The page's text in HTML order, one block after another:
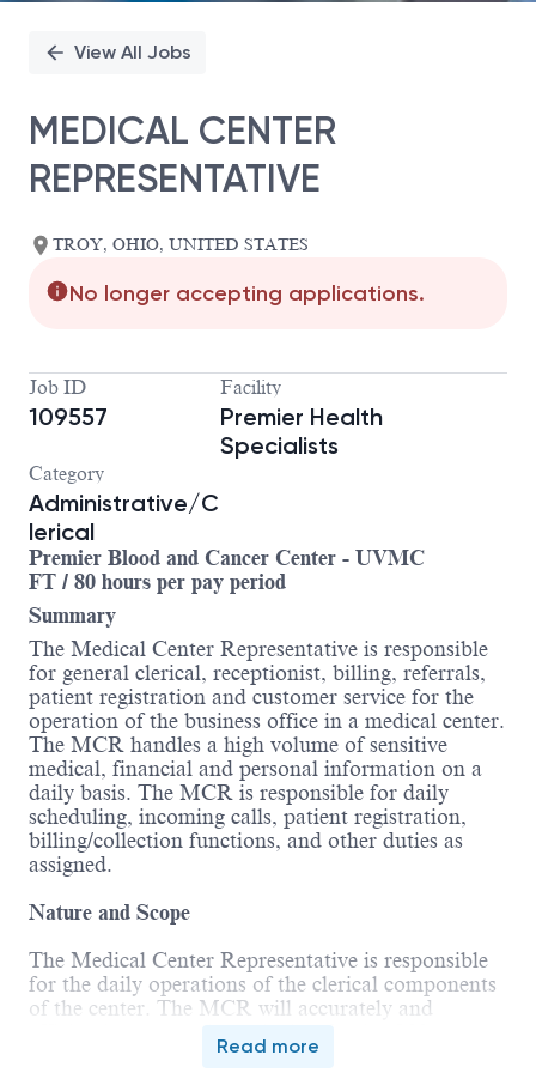
View All Jobs
MEDICAL CENTER
REPRESENTATIVE
TROY, OHIO, UNITED STATES
No longer accepting applications.
Job ID
109557
Facility
Premier Health
Specialists
Category
Administrative/C
lerical
Premier Blood and Cancer Center - UVMC
FT / 80 hours per pay period
Summary
The Medical Center Representative is responsible
for general clerical, receptionist, billing, referrals,
patient registration and customer service for the
operation of the business office in a medical center.
The MCR handles a high volume of sensitive
medical, financial and personal information on a
daily basis. The MCR is responsible for daily
scheduling, incoming calls, patient registration,
billing/collection functions, and other duties as
assigned.
Nature and Scope
The Medical Center Representative is responsible
for the daily operations of the clerical components
of the center. The MCR will accurately and
more patients per day. The MCR is under the
Read more